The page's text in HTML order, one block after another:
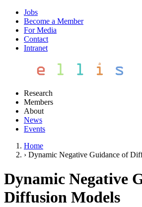
Jobs
Become a Member
For Media
Contact
Intranet
Research
Members
About
News
Events
Home
› Dynamic Negative Guidance of
Dynamic Negative
Diffusion Models